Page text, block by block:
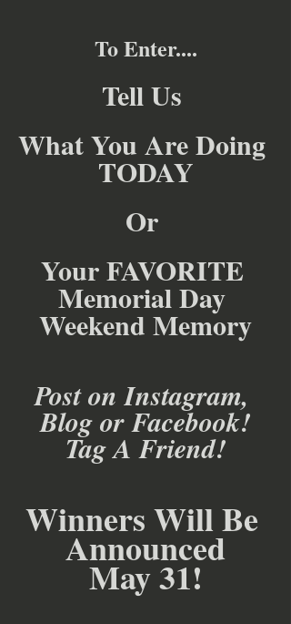
To Enter....
Tell Us
What You Are Doing
TODAY
Or
Your FAVORITE
Memorial Day
Weekend Memory
Post on Instagram,
Blog or Facebook!
Tag A Friend!
Winners Will Be
Announced
May 31!